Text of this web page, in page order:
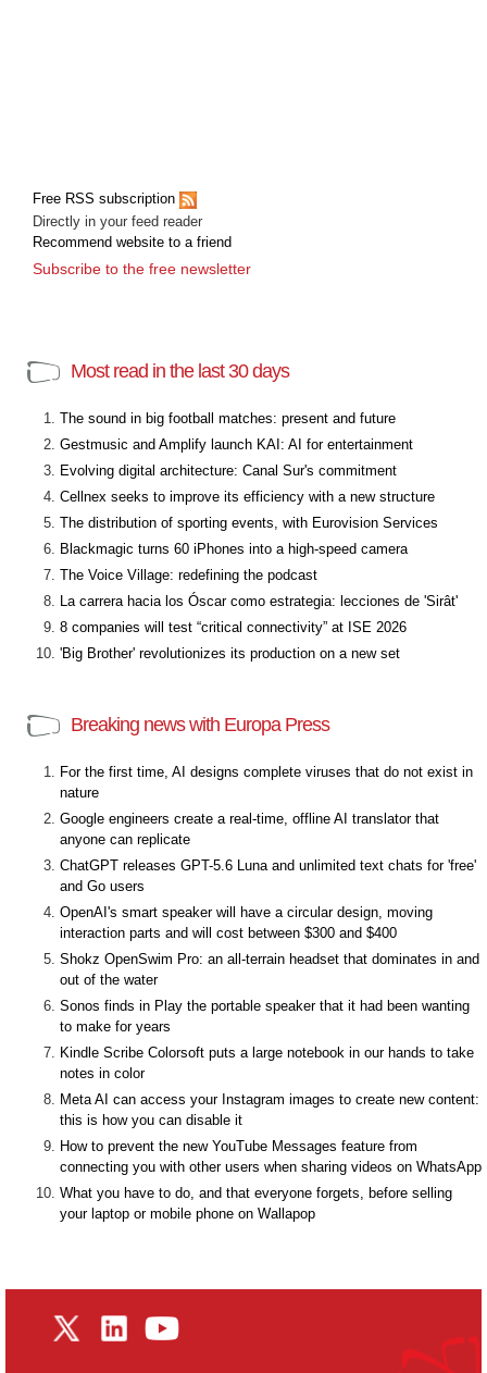
Free RSS subscription
Directly in your feed reader
Recommend website to a friend
Subscribe to the free newsletter
Most read in the last 30 days
The sound in big football matches: present and future
Gestmusic and Amplify launch KAI: AI for entertainment
Evolving digital architecture: Canal Sur's commitment
Cellnex seeks to improve its efficiency with a new structure
The distribution of sporting events, with Eurovision Services
Blackmagic turns 60 iPhones into a high-speed camera
The Voice Village: redefining the podcast
La carrera hacia los Óscar como estrategia: lecciones de 'Sirât'
8 companies will test “critical connectivity” at ISE 2026
'Big Brother' revolutionizes its production on a new set
Breaking news with Europa Press
For the first time, AI designs complete viruses that do not exist in
nature
Google engineers create a real-time, offline AI translator that
anyone can replicate
ChatGPT releases GPT-5.6 Luna and unlimited text chats for 'free'
and Go users
OpenAI's smart speaker will have a circular design, moving
interaction parts and will cost between $300 and $400
Shokz OpenSwim Pro: an all-terrain headset that dominates in and
out of the water
Sonos finds in Play the portable speaker that it had been wanting
to make for years
Kindle Scribe Colorsoft puts a large notebook in our hands to take
notes in color
Meta AI can access your Instagram images to create new content:
this is how you can disable it
How to prevent the new YouTube Messages feature from
connecting you with other users when sharing videos on WhatsApp
What you have to do, and that everyone forgets, before selling
your laptop or mobile phone on Wallapop